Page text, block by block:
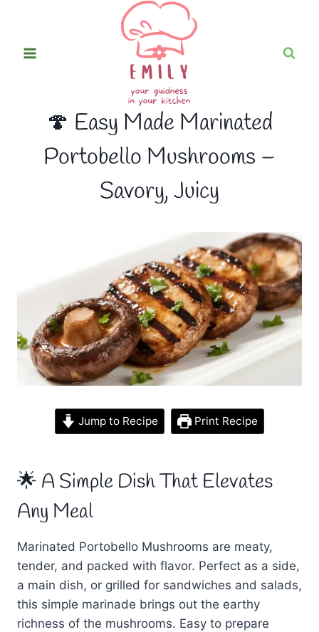
content
🍄 Easy Made Marinated
Portobello Mushrooms –
Savory, Juicy
Jump to Recipe Print Recipe
🌟 A Simple Dish That Elevates
Any Meal
Marinated Portobello Mushrooms are meaty,
tender, and packed with flavor. Perfect as a side,
a main dish, or grilled for sandwiches and salads,
this simple marinade brings out the earthy
richness of the mushrooms. Easy to prepare